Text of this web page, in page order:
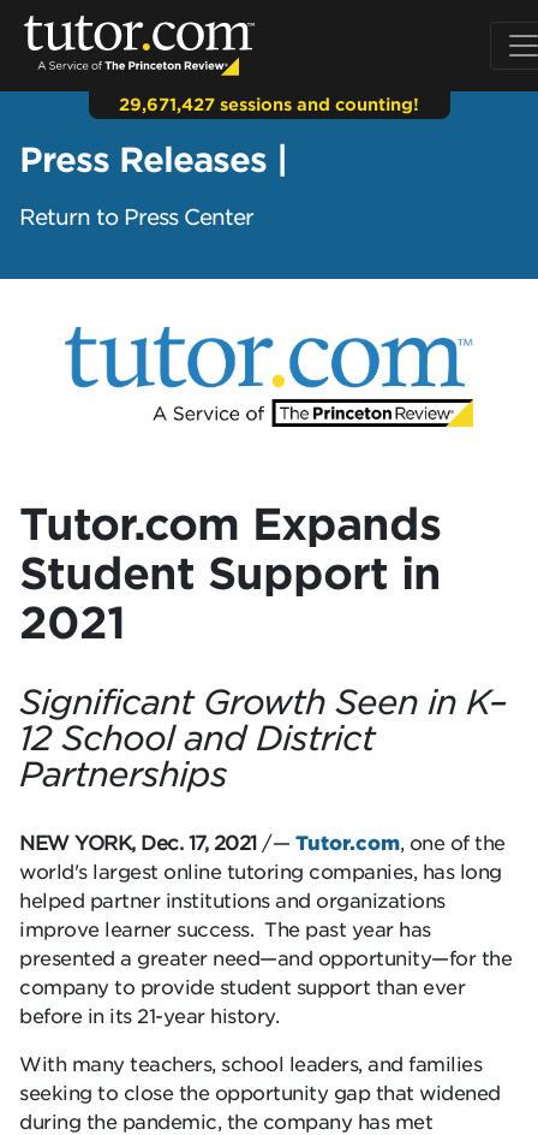
29,671,427 sessions and counting!
Press Releases |
Return to Press Center
Tutor.com Expands
Student Support in
2021
Significant Growth Seen in K–
12 School and District
Partnerships
NEW YORK, Dec. 17, 2021/— Tutor.com, one of the
world's largest online tutoring companies, has long
helped partner institutions and organizations
improve learner success. The past year has
presented a greater need—and opportunity—for the
company to provide student support than ever
before in its 21-year history.
With many teachers, school leaders, and families
seeking to close the opportunity gap that widened
during the pandemic, the company has met